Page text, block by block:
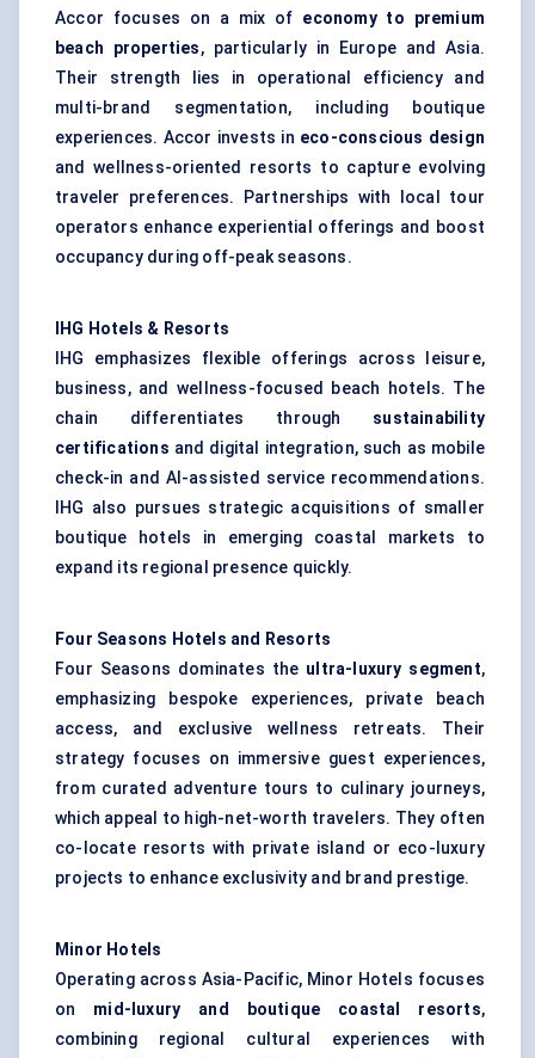
Accor focuses on a mix of economy to premium
beach properties, particularly in Europe and Asia.
Their strength lies in operational efficiency and
multi-brand segmentation, including boutique
experiences. Accor invests in eco-conscious design
and wellness-oriented resorts to capture evolving
traveler preferences. Partnerships with local tour
operators enhance experiential offerings and boost
occupancy during off-peak seasons.
IHG Hotels & Resorts
IHG emphasizes flexible offerings across leisure,
business, and wellness-focused beach hotels. The
chain differentiates through sustainability
certifications and digital integration, such as mobile
check-in and AI-assisted service recommendations.
IHG also pursues strategic acquisitions of smaller
boutique hotels in emerging coastal markets to
expand its regional presence quickly.
Four Seasons Hotels and Resorts
Four Seasons dominates the ultra-luxury segment,
emphasizing bespoke experiences, private beach
access, and exclusive wellness retreats. Their
strategy focuses on immersive guest experiences,
from curated adventure tours to culinary journeys,
which appeal to high-net-worth travelers. They often
co-locate resorts with private island or eco-luxury
projects to enhance exclusivity and brand prestige.
Minor Hotels
Operating across Asia-Pacific, Minor Hotels focuses
on mid-luxury and boutique coastal resorts,
combining regional cultural experiences with